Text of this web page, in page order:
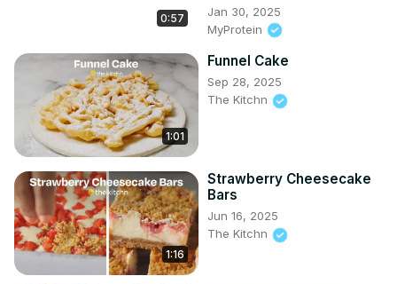
0:57
Jan 30, 2025
MyProtein
1:01
Funnel Cake
Sep 28, 2025
The Kitchn
1:16
Strawberry Cheesecake
Bars
Jun 16, 2025
The Kitchn